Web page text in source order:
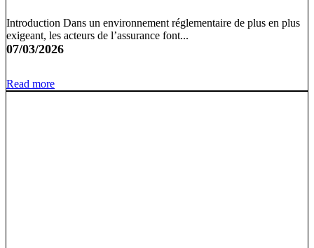
Introduction Dans un environnement réglementaire de plus en plus
exigeant, les acteurs de l’assurance font...
07/03/2026
Read more